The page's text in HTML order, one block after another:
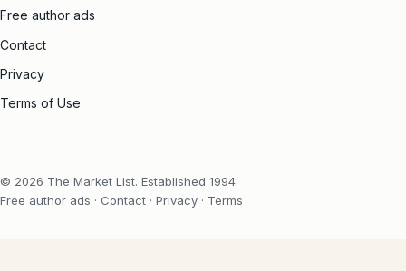
Free author ads
Contact
Privacy
Terms of Use
© 2026 The Market List. Established 1994.
Free author ads · Contact · Privacy · Terms